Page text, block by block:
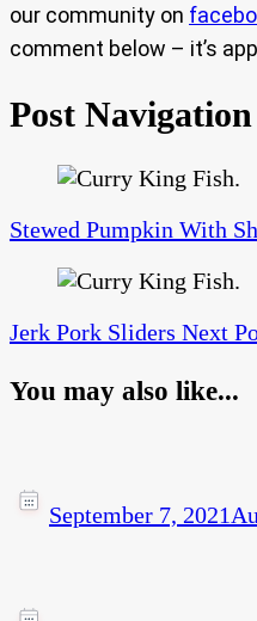
our community on
comment below – it’s
Post Navigation
Stewed Pumpkin With
Jerk Pork Sliders Next
You may also like...
September 7, 2021